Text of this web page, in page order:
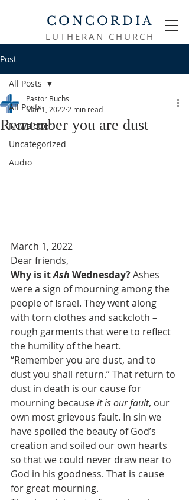
CONCORDIA
LUTHERAN CHURCH
Post
All Posts
Newsletter
Uncategorized
Audio
All Posts
Remember you are dust
Pastor Buchs
Mar 1, 2022 2 min read
March 1, 2022
Dear friends,
Why is it Ash Wednesday? Ashes
were a sign of mourning among the
people of Israel. They went along
with torn clothes and sackcloth –
rough garments that were to reflect
the humility of the heart.
“Remember you are dust, and to
dust you shall return.” That return to
dust in death is our cause for
mourning because it is our fault, our
own most grievous fault. In sin we
have spoiled the beauty of God’s
creation and soiled our own hearts
so that we could never draw near to
God in his goodness. That is cause
for great mourning.